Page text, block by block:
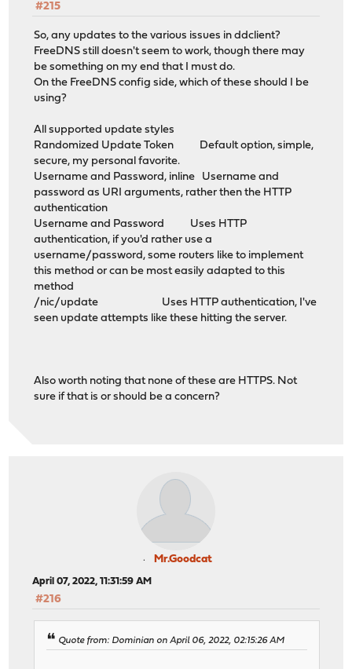
#215
So, any updates to the various issues in ddclient?
FreeDNS still doesn't seem to work, though there may
be something on my end that I must do.
On the FreeDNS config side, which of these should I be
using?
All supported update styles
Randomized Update Token Default option, simple,
secure, my personal favorite.
Username and Password, inline Username and
password as URI arguments, rather then the HTTP
authentication
Username and Password Uses HTTP
authentication, if you'd rather use a
username/password, some routers like to implement
this method or can be most easily adapted to this
method
/nic/update Uses HTTP authentication, I've
seen update attempts like these hitting the server.
Also worth noting that none of these are HTTPS. Not
sure if that is or should be a concern?
Mr.Goodcat
April 07, 2022, 11:31:59 AM
#216
Quote from: Dominian on April 06, 2022, 02:15:26 AM